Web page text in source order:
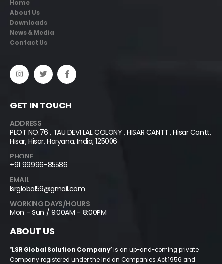
Home
About Us
Downloads
News & Media
Contact Us
GET IN TOUCH
ADDRESS
PLOT NO.76 , TAU DEVI LAL COLONY , HISAR CANTT , Hisar Cantt,
Hisar, Hisar, Haryana, India, 125006
PHONE
+91 99996-85586
EMAIL
lsrglobal59@gmail.com
WORKING DAYS/HOURS
Mon - Sun / 9:00AM - 8:00PM
ABOUT US
“LSR Global Solution Company” is an up-and-coming private
Company registered under the Indian Companies Act 1956 and